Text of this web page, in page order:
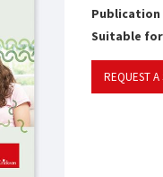
Publication
Suitable
REQUEST